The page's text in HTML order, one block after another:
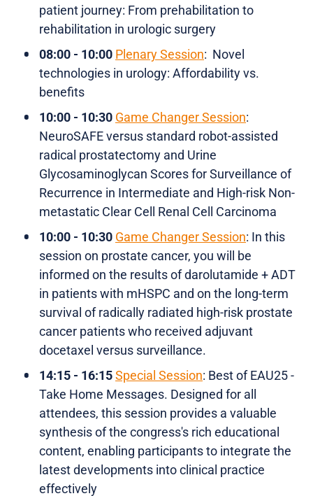
patient journey: From prehabilitation to
rehabilitation in urologic surgery
08:00 - 10:00 Plenary Session: Novel
technologies in urology: Affordability vs.
benefits
10:00 - 10:30 Game Changer Session:
NeuroSAFE versus standard robot-assisted
radical prostatectomy and Urine
Glycosaminoglycan Scores for Surveillance of
Recurrence in Intermediate and High-risk Non-
metastatic Clear Cell Renal Cell Carcinoma
10:00 - 10:30 Game Changer Session: In this
session on prostate cancer, you will be
informed on the results of darolutamide + ADT
in patients with mHSPC and on the long-term
survival of radically radiated high-risk prostate
cancer patients who received adjuvant
docetaxel versus surveillance.
14:15 - 16:15Special Session: Best of EAU25 -
Take Home Messages. Designed for all
attendees, this session provides a valuable
synthesis of the congress's rich educational
content, enabling participants to integrate the
latest developments into clinical practice
effectively